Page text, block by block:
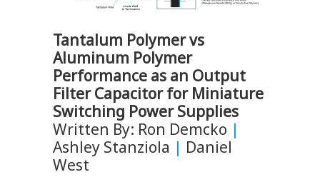
Tantalum Polymer vs
Aluminum Polymer
Performance as an Output
Filter Capacitor for Miniature
Switching Power Supplies
Written By: Ron Demcko |
Ashley Stanziola | Daniel
West